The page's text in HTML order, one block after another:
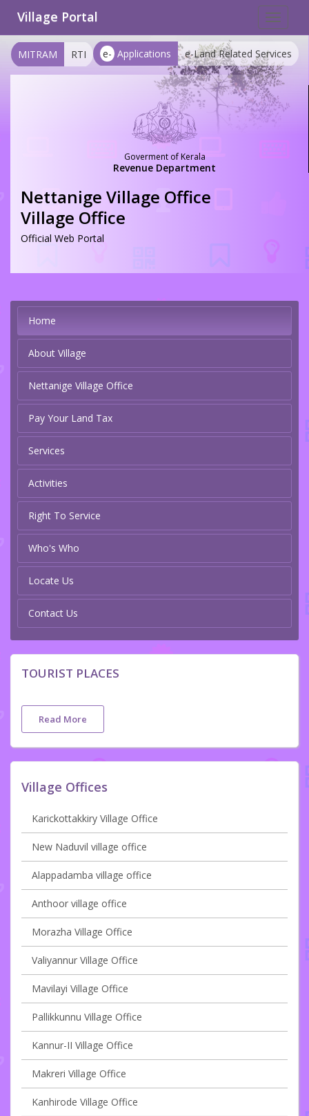
Toggle
Village Portal
e- Applications e-Land Related Services
MITRAM RTI
Goverment of Kerala
Revenue Department
Nettanige Village Office
Village Office
Official Web Portal
Home
About Village
Nettanige Village Office
Pay Your Land Tax
Services
Activities
Right To Service
Who's Who
Locate Us
Contact Us
TOURIST PLACES
Read More
Village Offices
Karickottakkiry Village Office
New Naduvil village office
Alappadamba village office
Anthoor village office
Morazha Village Office
Valiyannur Village Office
Mavilayi Village Office
Pallikkunnu Village Office
Kannur-II Village Office
Makreri Village Office
Kanhirode Village Office